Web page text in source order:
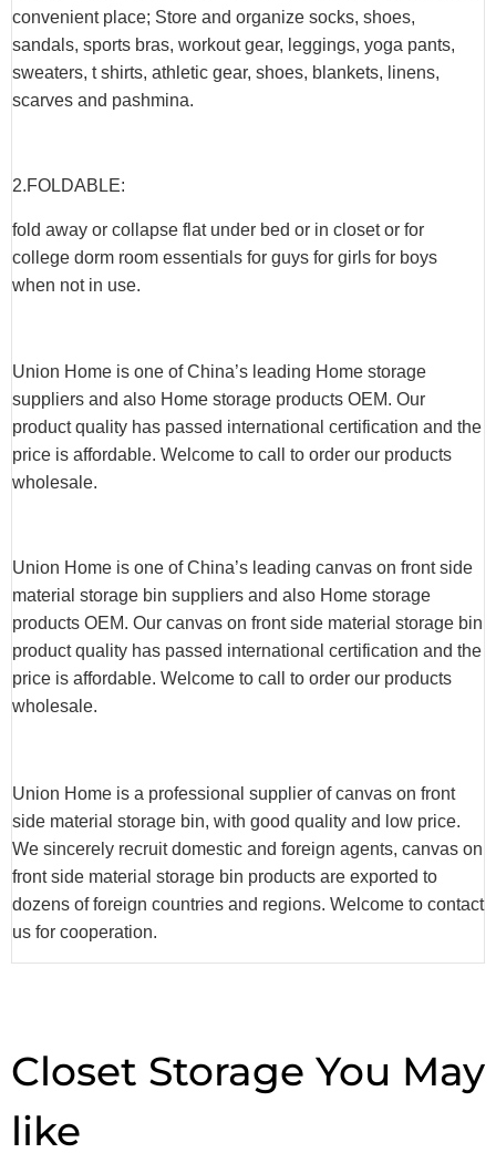
convenient place; Store and organize socks, shoes,
sandals, sports bras, workout gear, leggings, yoga pants,
sweaters, t shirts, athletic gear, shoes, blankets, linens,
scarves and pashmina.
2.FOLDABLE:
fold away or collapse flat under bed or in closet or for
college dorm room essentials for guys for girls for boys
when not in use.
Union Home is one of China’s leading Home storage
suppliers and also Home storage products OEM. Our
product quality has passed international certification and the
price is affordable. Welcome to call to order our products
wholesale.
Union Home is one of China’s leading canvas on front side
material storage bin suppliers and also Home storage
products OEM. Our canvas on front side material storage bin
product quality has passed international certification and the
price is affordable. Welcome to call to order our products
wholesale.
Union Home is a professional supplier of canvas on front
side material storage bin, with good quality and low price.
We sincerely recruit domestic and foreign agents, canvas on
front side material storage bin products are exported to
dozens of foreign countries and regions. Welcome to contact
us for cooperation.
Closet Storage